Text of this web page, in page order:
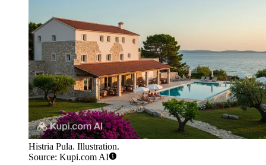
Accommodation
Found an inaccuracy?
Accommodation:
Finding the perfect place to stay in Pula is relatively easy, as the city
offers a diverse array of accommodation options to suit every budget
and travel style. Visitors can choose from historic boutique hotels in
the city center, modern private apartments, budget-friendly hostels,
and sprawling resort complexes located along the coast. The region
is also well-known for its excellent campsites, which are particularly
popular among nature lovers and road-trippers.